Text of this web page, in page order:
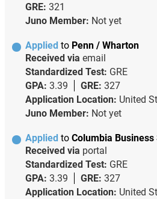
GRE: 321
Juno Member: Not yet
Applied to Penn / Wharton
Received via email
Standardized Test: GRE
GPA: 3.39 GRE: 327
Application Location: United
Juno Member: Not yet
Applied to Columbia Business
Received via portal
Standardized Test: GRE
GPA: 3.39 GRE: 327
Application Location: United